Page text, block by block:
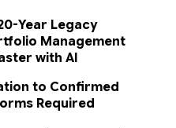
Year Legacy
Management
with AI
to Confirmed
Required